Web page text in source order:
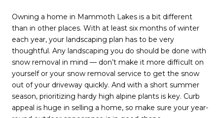
Owning a home in Mammoth Lakes is a bit different
than in other places. With at least six months of winter
each year, your landscaping plan has to be very
thoughtful. Any landscaping you do should be done with
snow removal in mind — don’t make it more difficult on
yourself or your snow removal service to get the snow
out of your driveway quickly. And with a short summer
season, prioritizing hardy high alpine plants is key. Curb
appeal is huge in selling a home, so make sure your year-